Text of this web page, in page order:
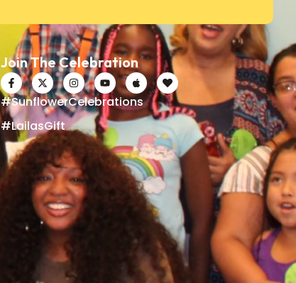
Join The Celebration
#SunflowerCelebrations
#LailasGift